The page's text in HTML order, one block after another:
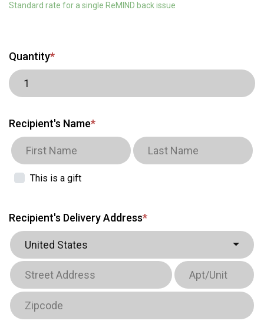
Standard rate for a single ReMIND back issue
Quantity*
Recipient's Name*
This is a gift
Recipient's Delivery Address*
United States